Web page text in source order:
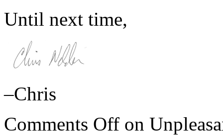
Until next time,
–Chris
Comments Off on